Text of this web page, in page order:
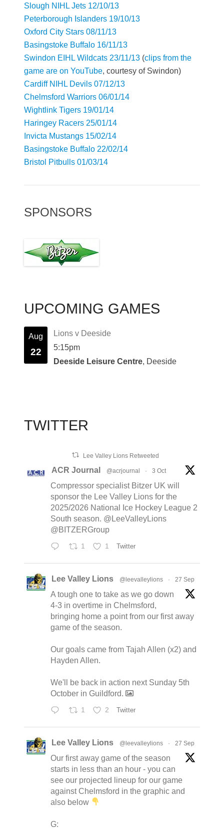
Slough NIHL Jets 12/10/13
Peterborough Islanders 19/10/13
Oxford City Stars 08/11/13
Basingstoke Buffalo 16/11/13
Swindon EIHL Wildcats 23/11/13 (clips from the
game are on YouTube, courtesy of Swindon)
Cardiff NIHL Devils 07/12/13
Chelmsford Warriors 06/01/14
Wightlink Tigers 19/01/14
Haringey Racers 25/01/14
Invicta Mustangs 15/02/14
Basingstoke Buffalo 22/02/14
Bristol Pitbulls 01/03/14
SPONSORS
UPCOMING GAMES
Aug
22
Lions v Deeside
5:15pm
Deeside Leisure Centre, Deeside
TWITTER
Lee Valley Lions Retweeted
ACR Journal @acrjournal · 3 Oct
Compressor specialist Bitzer UK will
sponsor the Lee Valley Lions for the
2025/2026 National Ice Hockey League 2
South season. @LeeValleyLions
@BITZERGroup
1 1 Twitter
Lee Valley Lions @leevalleylions · 27 Sep
A tough one to take as we go down
4-3 in overtime in Chelmsford,
bringing home a point from our first away
game of the season.
Our goals came from Tajah Allen (x2) and
Hayden Allen.
We'll be back in action next Sunday 5th
October in Guildford.
1 2 Twitter
Lee Valley Lions @leevalleylions · 27 Sep
Our first away game of the season
starts in less than an hour - you can
see our projected lineup for our game
against Chelmsford in the graphic and
also below
G: